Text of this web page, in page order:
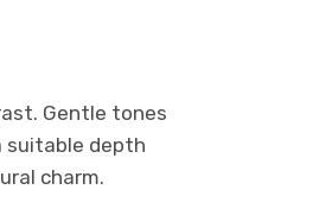
Gentle tones
suitable depth
charm.